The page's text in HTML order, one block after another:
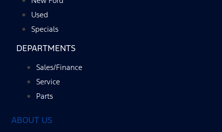
Used
Specials
DEPARTMENTS
Sales/Finance
Service
Parts
ABOUT US